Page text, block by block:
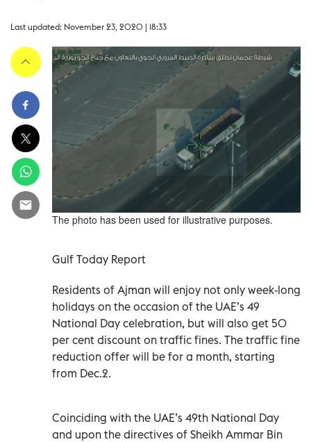
Last updated: November 23, 2020 | 18:33
The photo has been used for illustrative purposes.
Gulf Today Report
Residents of Ajman will enjoy not only week-long
holidays on the occasion of the UAE’s 49
National Day celebration, but will also get 50
per cent discount on traffic fines. The traffic fine
reduction offer will be for a month, starting
from Dec.2.
Coinciding with the UAE’s 49th National Day
and upon the directives of Sheikh Ammar Bin